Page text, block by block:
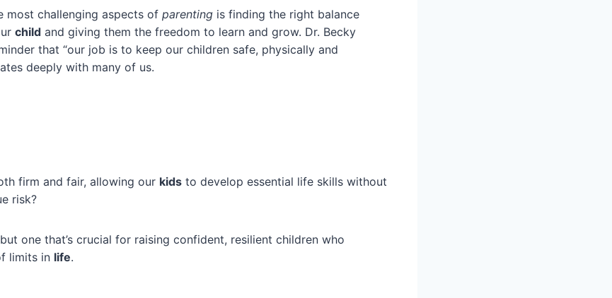
most challenging aspects of parenting is finding the right balance
child and giving them the freedom to learn and grow. Dr. Becky
that “our job is to keep our children safe, physically and
deeply with many of us.
firm and fair, allowing our kids to develop essential life skills without
risk?
one that’s crucial for raising confident, resilient children who
limits in life.